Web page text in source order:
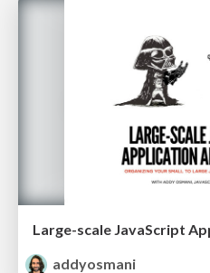
Large-scale JavaScript
addyosmani